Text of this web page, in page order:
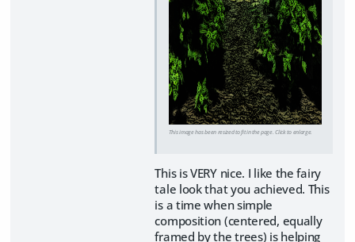
This image has been resized to fit in the page. Click to enlarge.
This is VERY nice. I like the fairy
tale look that you achieved. This
is a time when simple
composition (centered, equally
framed by the trees) is helping